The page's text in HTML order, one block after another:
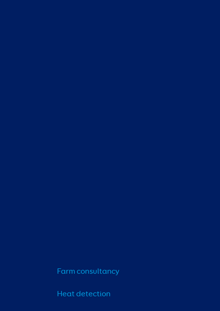
Farm consultancy
Heat detection